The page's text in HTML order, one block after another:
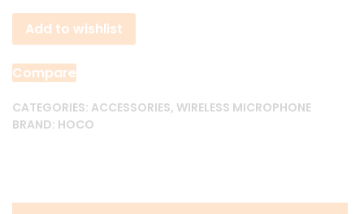
Dual
Wireless
Lavalier
Microphone
quantity
Add to wishlist
Compare
CATEGORIES: ACCESSORIES, WIRELESS MICROPHONE
BRAND: HOCO